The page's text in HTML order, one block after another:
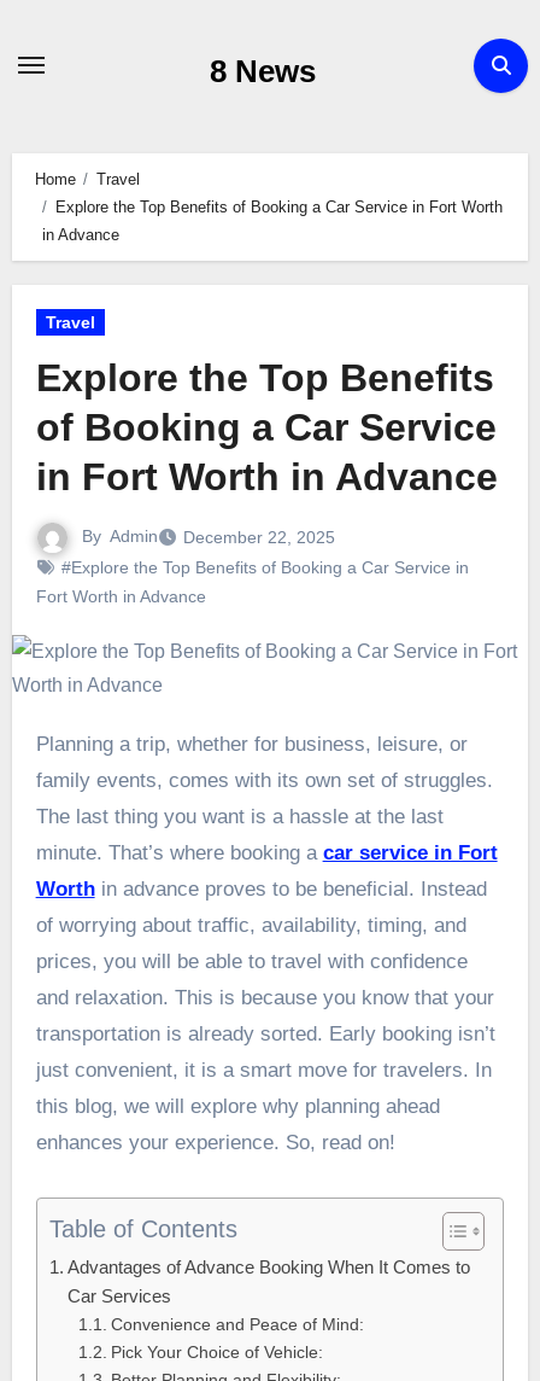
8 News
Home
Travel
Explore the Top Benefits of Booking a Car Service in Fort Worth
in Advance
Travel
Explore the Top Benefits
of Booking a Car Service
in Fort Worth in Advance
By Admin
December 22, 2025
#Explore the Top Benefits of Booking a Car Service in
Fort Worth in Advance
Planning a trip, whether for business, leisure, or
family events, comes with its own set of struggles.
The last thing you want is a hassle at the last
minute. That’s where booking a car service in Fort
Worthin advance proves to be beneficial. Instead
of worrying about traffic, availability, timing, and
prices, you will be able to travel with confidence
and relaxation. This is because you know that your
transportation is already sorted. Early booking isn’t
just convenient, it is a smart move for travelers. In
this blog, we will explore why planning ahead
enhances your experience. So, read on!
Table of Contents
Advantages of Advance Booking When It Comes to
Car Services
Convenience and Peace of Mind:
Pick Your Choice of Vehicle: